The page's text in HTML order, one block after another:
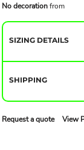
No decorationfrom
SIZING DETAILS
SHIPPING
Request a quote View